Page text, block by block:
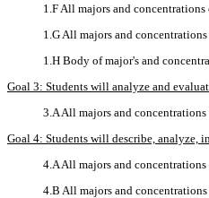
1.F All majors and
1.G All majors and
1.H Body of major's and
Goal 3: Students will analyze and
3.A All majors and
Goal 4: Students will describe, analyze,
4.A All majors and
4.B All majors and